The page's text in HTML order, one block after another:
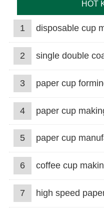
HOT
1 disposable cup
2 single double
3 paper cup
4 paper cup
5 paper cup
6 coffee cup
7 high speed